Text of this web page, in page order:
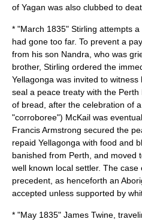
of Yagan was also clubbed to
* "March 1835" Stirling attempts
had gone too far. To prevent a
from his son Nandra, who was
brother, Stirling ordered the
Yellagonga was invited to
seal a peace treaty with the
of bread, after the celebration of
"corroboree") McKail was
Francis Armstrong secured the
repaid Yellagonga with food and
banished from Perth, and moved
well known local settler. The
precedent, as henceforth an
accepted unless supported by
* "May 1835" James Twine,